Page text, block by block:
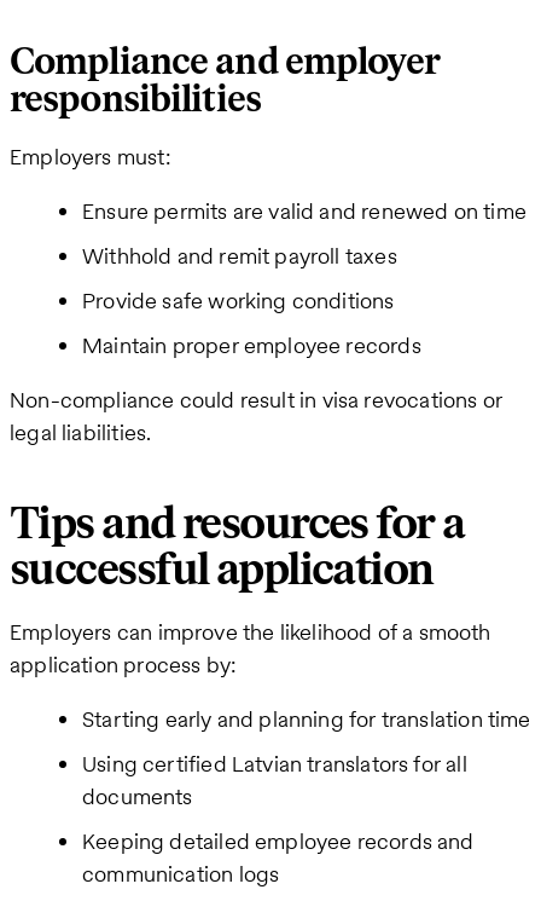
Compliance and employer
responsibilities
Employers must:
Ensure permits are valid and renewed on time
Withhold and remit payroll taxes
Provide safe working conditions
Maintain proper employee records
Non-compliance could result in visa revocations or
legal liabilities.
Tips and resources for a
successful application
Employers can improve the likelihood of a smooth
application process by:
Starting early and planning for translation time
Using certified Latvian translators for all
documents
Keeping detailed employee records and
communication logs